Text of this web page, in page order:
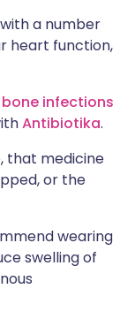
a number
heart function,
bone infections
Antibiotika.
that medicine
or the
wearing
swelling of